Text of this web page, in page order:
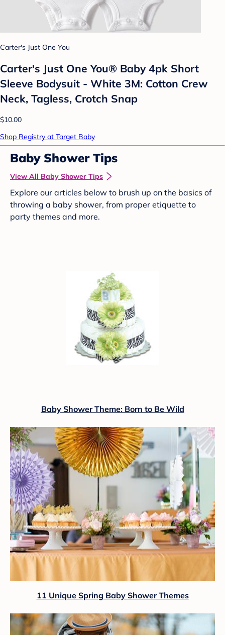
Carter's Just One You
Carter's Just One You® Baby 4pk Short
Sleeve Bodysuit - White 3M: Cotton Crew
Neck, Tagless, Crotch Snap
$10.00
Shop Registry at Target Baby
Baby Shower Tips
View All Baby Shower Tips
Explore our articles below to brush up on the basics of
throwing a baby shower, from proper etiquette to
party themes and more.
Baby Shower Theme: Born to Be Wild
11 Unique Spring Baby Shower Themes